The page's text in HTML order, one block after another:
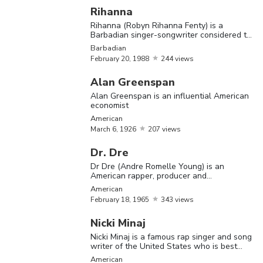
The Most Famous Illuminati Members
Birthday Nationality
March 1,
Canadian
is a
is an
American
Rihanna
Rihanna (Robyn Rihanna Fenty) is a
Barbadian singer-songwriter considered to
be one of the best-selling artists of all time
Barbadian
February 20, 1988 244 views
Alan Greenspan
Alan Greenspan is an influential American
economist
American
March 6, 1926 207 views
Dr. Dre
Dr Dre (Andre Romelle Young) is an
American rapper, producer and
entrepreneur
American
February 18, 1965 343 views
Nicki Minaj
Nicki Minaj is a famous rap singer and song
writer of the United States who is best
known for her songs ‘I Get Crazy’ and
American